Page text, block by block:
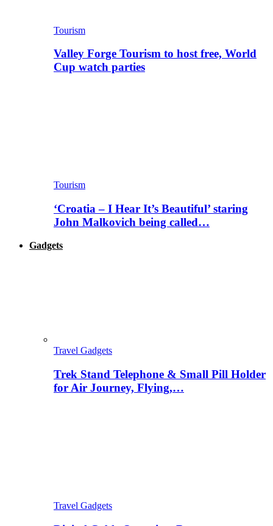
Tourism
Valley Forge Tourism to host free, World
Cup watch parties
Tourism
‘Croatia – I Hear It’s Beautiful’ staring
John Malkovich being called…
Gadgets
Travel Gadgets
Trek Stand Telephone & Small Pill Holder
for Air Journey, Flying,…
Travel Gadgets